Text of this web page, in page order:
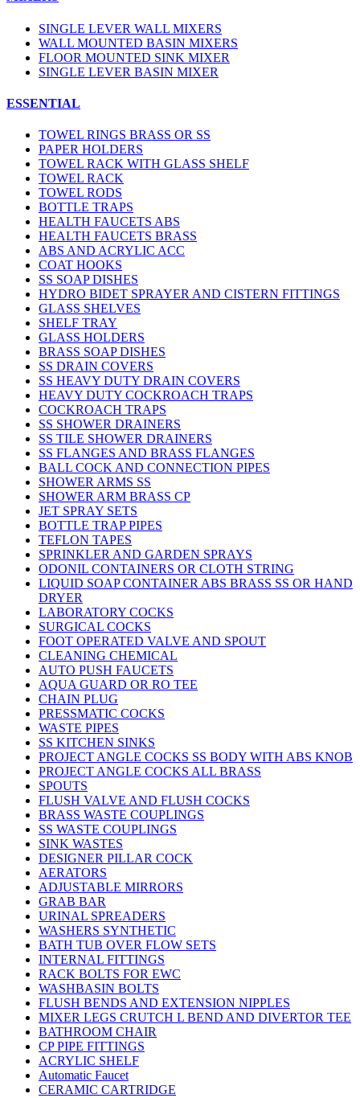
SINGLE LEVER WALL MIXERS
WALL MOUNTED BASIN MIXERS
FLOOR MOUNTED SINK MIXER
SINGLE LEVER BASIN MIXER
ESSENTIAL
TOWEL RINGS BRASS OR SS
PAPER HOLDERS
TOWEL RACK WITH GLASS SHELF
TOWEL RACK
TOWEL RODS
BOTTLE TRAPS
HEALTH FAUCETS ABS
HEALTH FAUCETS BRASS
ABS AND ACRYLIC ACC
COAT HOOKS
SS SOAP DISHES
HYDRO BIDET SPRAYER AND CISTERN FITTINGS
GLASS SHELVES
SHELF TRAY
GLASS HOLDERS
BRASS SOAP DISHES
SS DRAIN COVERS
SS HEAVY DUTY DRAIN COVERS
HEAVY DUTY COCKROACH TRAPS
COCKROACH TRAPS
SS SHOWER DRAINERS
SS TILE SHOWER DRAINERS
SS FLANGES AND BRASS FLANGES
BALL COCK AND CONNECTION PIPES
SHOWER ARMS SS
SHOWER ARM BRASS CP
JET SPRAY SETS
BOTTLE TRAP PIPES
TEFLON TAPES
SPRINKLER AND GARDEN SPRAYS
ODONIL CONTAINERS OR CLOTH STRING
LIQUID SOAP CONTAINER ABS BRASS SS OR HAND
DRYER
LABORATORY COCKS
SURGICAL COCKS
FOOT OPERATED VALVE AND SPOUT
CLEANING CHEMICAL
AUTO PUSH FAUCETS
AQUA GUARD OR RO TEE
CHAIN PLUG
PRESSMATIC COCKS
WASTE PIPES
SS KITCHEN SINKS
PROJECT ANGLE COCKS SS BODY WITH ABS KNOB
PROJECT ANGLE COCKS ALL BRASS
SPOUTS
FLUSH VALVE AND FLUSH COCKS
BRASS WASTE COUPLINGS
SS WASTE COUPLINGS
SINK WASTES
DESIGNER PILLAR COCK
AERATORS
ADJUSTABLE MIRRORS
GRAB BAR
URINAL SPREADERS
WASHERS SYNTHETIC
BATH TUB OVER FLOW SETS
INTERNAL FITTINGS
RACK BOLTS FOR EWC
WASHBASIN BOLTS
FLUSH BENDS AND EXTENSION NIPPLES
MIXER LEGS CRUTCH L BEND AND DIVERTOR TEE
BATHROOM CHAIR
CP PIPE FITTINGS
ACRYLIC SHELF
Automatic Faucet
CERAMIC CARTRIDGE